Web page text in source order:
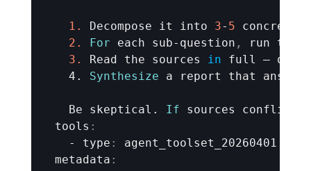
1. Decompose it into 3- 5 concrete
2.
For each sub- question , run
3.
Read the sources in full — don
  4.
Synthesize a report that
Be skeptical . If sources conflict
tools :
  -
type :
agent_toolset_20260401
metadata :